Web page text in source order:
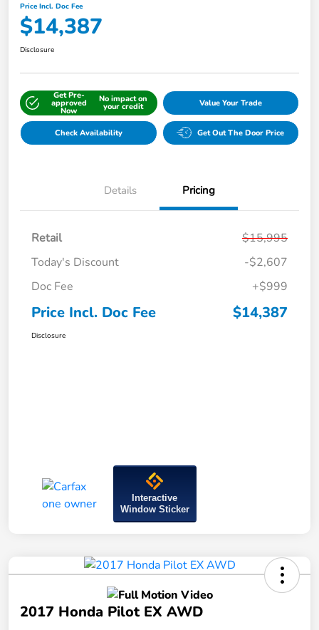
Price Incl. Doc Fee
$14,387
Disclosure
Get Pre-
approved
Now
No impact on
your credit Value Your Trade
Check Availability Get Out The Door Price
Details Pricing
Retail
$15,995
Today's Discount
-$2,607
Doc Fee
+$999
Price Incl. Doc Fee $14,387
Disclosure
Interactive
Window Sticker
2017 Honda Pilot EX AWD